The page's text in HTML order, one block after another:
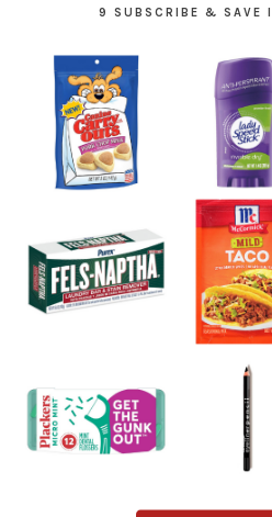
9 SUBSCRIBE & SAVE